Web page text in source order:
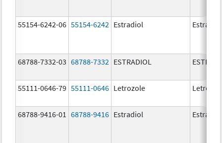
55154-6242-06 55154-6242 Estradiol Estradiol
68788-7332-03 68788-7332 ESTRADIOL
55111-0646-79 55111-0646 Letrozole
68788-9416-01 68788-9416 Estradiol Estradiol